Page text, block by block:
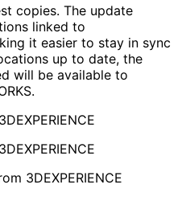
copies. The update
linked to
it easier to stay in sync
up to date, the
will be available to
3DEXPERIENCE